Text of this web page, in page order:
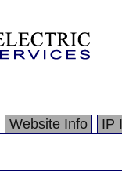
Website Info IP